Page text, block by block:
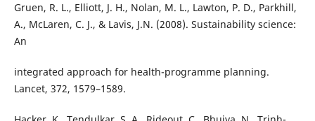
Gruen, R. L., Elliott, J. H., Nolan, M. L., Lawton, P. D., Parkhill,
A., McLaren, C. J., & Lavis, J.N. (2008). Sustainability science:
An
integrated approach for health-programme planning.
Lancet, 372, 1579–1589.